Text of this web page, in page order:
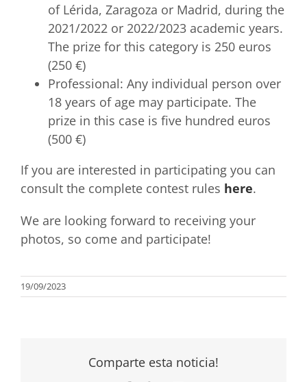
of Lérida, Zaragoza or Madrid, during the
2021/2022 or 2022/2023 academic years.
The prize for this category is 250 euros
(250 €)
Professional: Any individual person over
18 years of age may participate. The
prize in this case is five hundred euros
(500 €)
If you are interested in participating you can
consult the complete contest rules here.
We are looking forward to receiving your
photos, so come and participate!
19/09/2023
Comparte esta noticia!